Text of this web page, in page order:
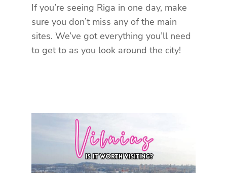
If you’re seeing Riga in one day, make
sure you don’t miss any of the main
sites. We’ve got everything you’ll need
to get to as you look around the city!